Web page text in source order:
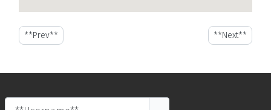
**Previous article: Where to Shop at Night in St. Maarten**
**Prev** **Next article:
**Next**
**Username**